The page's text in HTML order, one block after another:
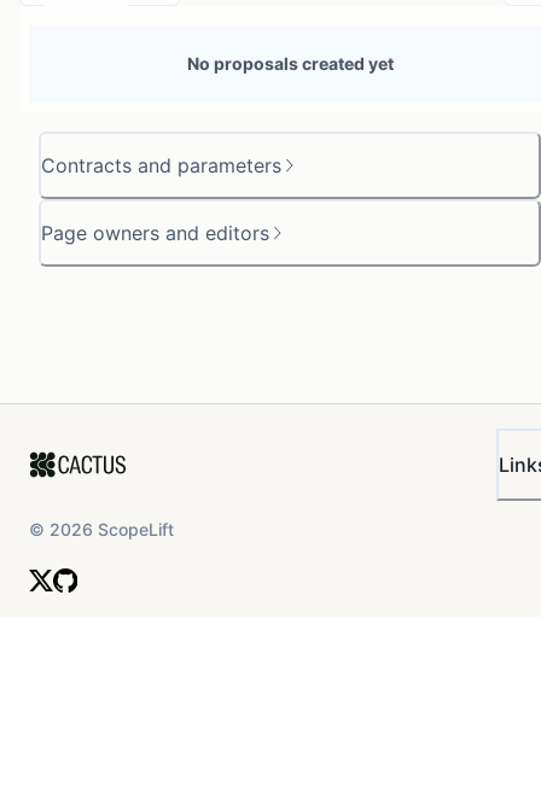
Contracts and parameters
Page owners and editors
No proposals created yet
© 2026 ScopeLift